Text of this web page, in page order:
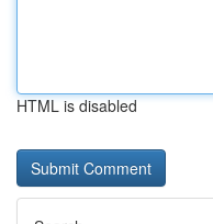
HTML is disabled